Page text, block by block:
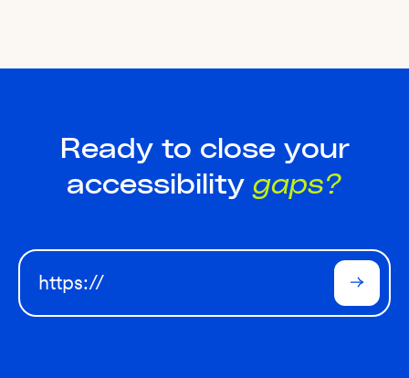
Ready to close your
accessibility gaps?